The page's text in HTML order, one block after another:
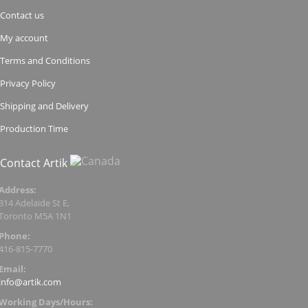
Contact us
My account
Terms and Conditions
Privacy Policy
Shipping and Delivery
Production Time
Contact Artik
Adelaide St E,
M5A 1N1
815-7770
Days/Hours: